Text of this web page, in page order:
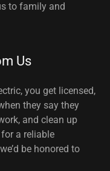
to family and
Us
you get licensed,
they say they
and clean up
a reliable
be honored to